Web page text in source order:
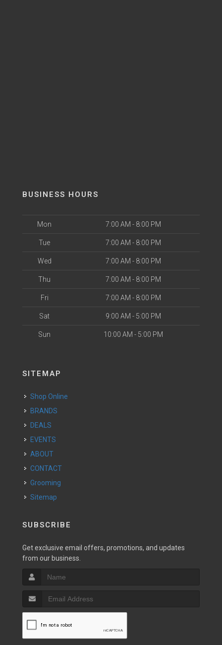
BUSINESS HOURS
Mon 7:00 AM - 8:00 PM
Tue 7:00 AM - 8:00 PM
Wed 7:00 AM - 8:00 PM
Thu 7:00 AM - 8:00 PM
Fri 7:00 AM - 8:00 PM
Sat 9:00 AM - 5:00 PM
Sun 10:00 AM - 5:00 PM
SITEMAP
Shop Online
BRANDS
DEALS
EVENTS
ABOUT
CONTACT
Grooming
Sitemap
SUBSCRIBE
Get exclusive email offers, promotions, and updates
from our business.